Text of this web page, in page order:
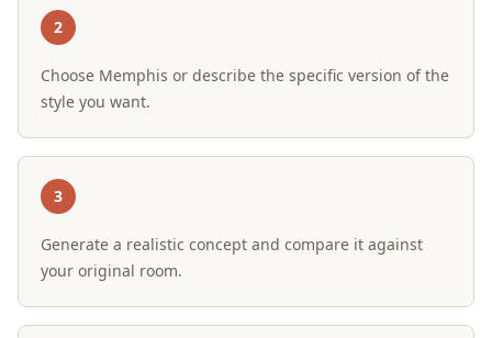
2
Choose Memphis or describe the specific version of the
style you want.
3
Generate a realistic concept and compare it against
your original room.